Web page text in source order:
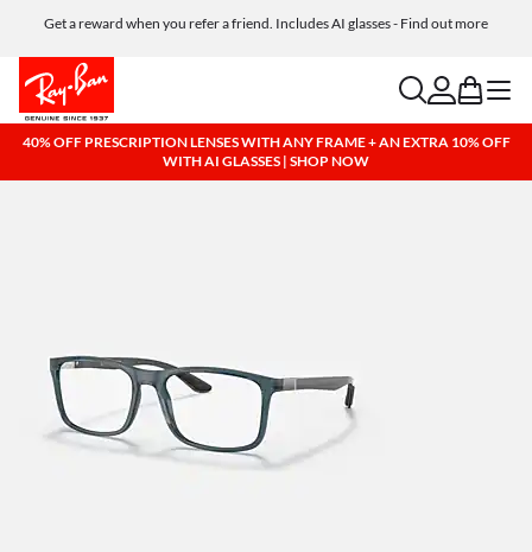
Get a reward when you refer a friend. Includes AI glasses - Find out more
Free shipping and returns, AI glasses included
searchaccount
bag menu
40% OFF PRESCRIPTION LENSES WITH ANY FRAME + AN EXTRA 10% OFF
WITH AI GLASSES | SHOP NOW